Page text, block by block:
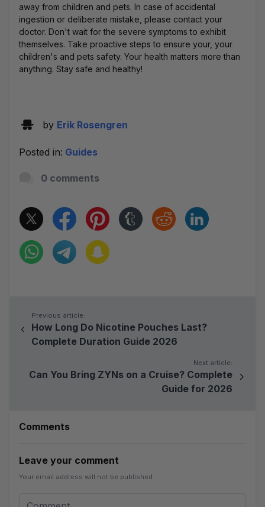
away from children and pets. In case of accidental
ingestion or deliberate mistake, please contact your
doctor. Don't wait for the severe symptoms to exhibit
themselves. Take proactive steps to ensure your, your
children's and pets safety. Your health matters more than
anything. Stay safe and healthy!
by Erik Rosengren
Posted in: Guides
0 comments
Previous article:
How Long Do Nicotine Pouches Last?
Complete Duration Guide 2026
Next article:
Can You Bring ZYNs on a Cruise? Complete
Guide for 2026
Comments
Leave your comment
Your email address will not be published